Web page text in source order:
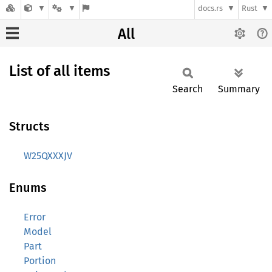
docs.rs Rust
All
List of all items
Search Summary
Structs
W25QXXXJV
Enums
Error
Model
Part
Portion